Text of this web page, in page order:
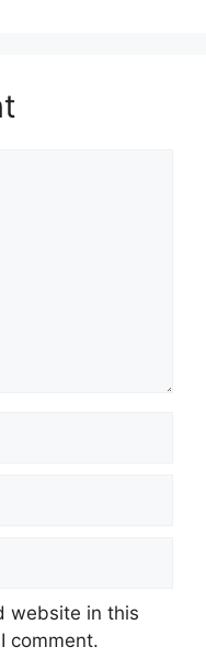
website in this
comment.